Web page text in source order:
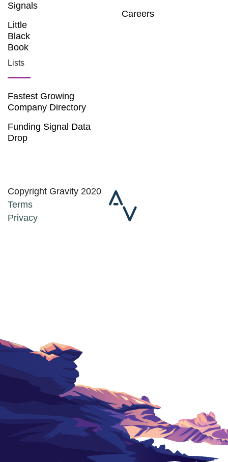
Signals
Little
Black
Book
Careers
Lists
Fastest Growing
Company Directory
Funding Signal Data
Drop
Copyright Gravity 2020
Terms
Privacy